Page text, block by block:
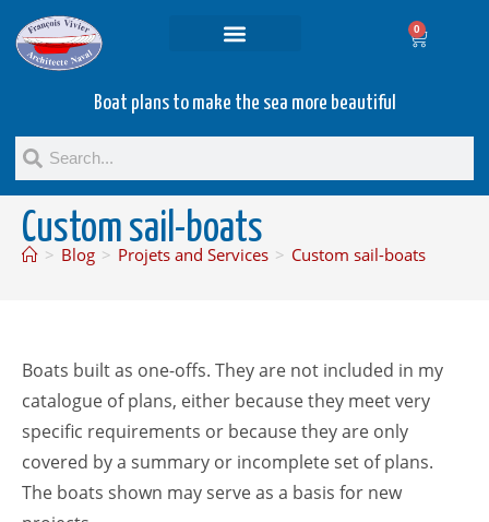
0
Boat plans to make the sea more beautiful
Custom sail-boats
> Blog > Projets and Services > Custom sail-boats
Boats built as one-offs. They are not included in my
catalogue of plans, either because they meet very
specific requirements or because they are only
covered by a summary or incomplete set of plans.
The boats shown may serve as a basis for new